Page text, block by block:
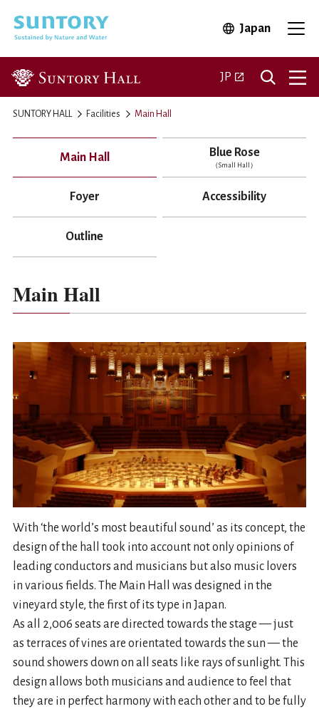
JapanOpen in
JP Open in a new
SUNTORY HALL Facilities Main Hall
Main Hall Blue Rose
（Small Hall）
Foyer Accessibility
Outline
Main Hall
With ‘the world’s most beautiful sound’ as its concept, the
design of the hall took into account not only opinions of
leading conductors and musicians but also music lovers
in various fields. The Main Hall was designed in the
vineyard style, the first of its type in Japan.
As all 2,006 seats are directed towards the stage — just
as terraces of vines are orientated towards the sun — the
sound showers down on all seats like rays of sunlight. This
design allows both musicians and audience to feel that
they are in perfect harmony with each other and to be fully